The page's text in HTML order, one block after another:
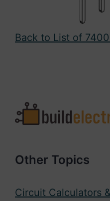
Back to List of
Other Topics
Circuit Calculators